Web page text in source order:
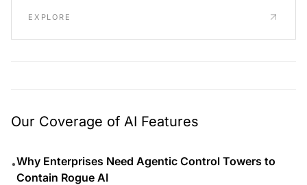
EXPLORE
Our Coverage of AI Features
•Why Enterprises Need Agentic Control Towers to
Contain Rogue AI